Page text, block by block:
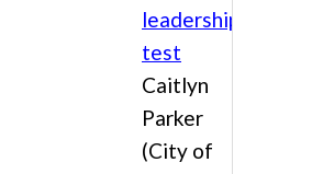
leadership
test
Caitlyn
Parker
(City of